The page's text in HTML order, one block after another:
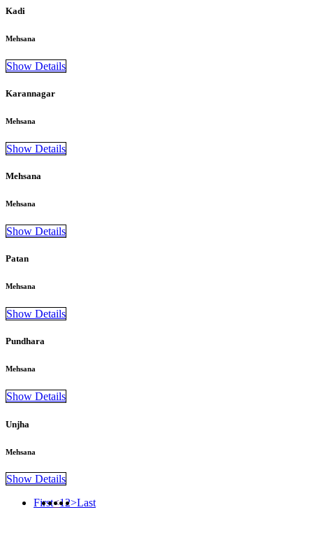
Kadi
Mehsana
Show Details
Karannagar
Mehsana
Show Details
Mehsana
Mehsana
Show Details
Patan
Mehsana
Show Details
Pundhara
Mehsana
Show Details
Unjha
Mehsana
Show Details
First<12>Last